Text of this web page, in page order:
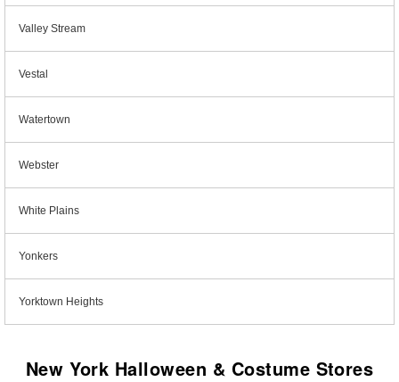
Valley Stream
Vestal
Watertown
Webster
White Plains
Yonkers
Yorktown Heights
New York Halloween & Costume Stores